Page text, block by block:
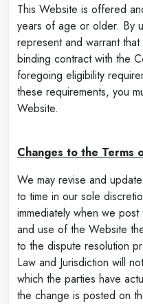
This Website is offered
years of age or older. By
represent and warrant
binding contract with the
foregoing eligibility
these requirements, you
Changes to the Terms
We may revise and
to time in our sole
immediately when we
and use of the Website
to the dispute resolution
Law and Jurisdiction will
which the parties have
the change is posted on